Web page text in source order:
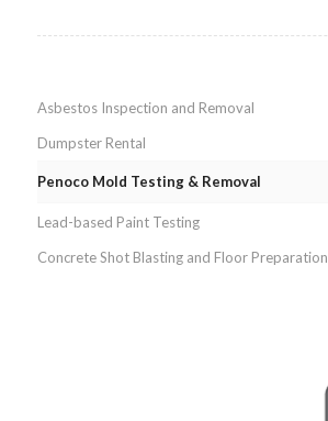
Asbestos Inspection and Removal
Dumpster Rental
Penoco Mold Testing & Removal
Lead-based Paint Testing
Concrete Shot Blasting and Floor Preparation